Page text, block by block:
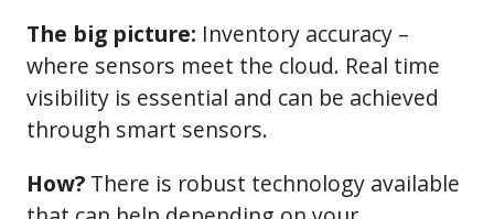
The big picture: Inventory accuracy –
where sensors meet the cloud. Real time
visibility is essential and can be achieved
through smart sensors.
How? There is robust technology available